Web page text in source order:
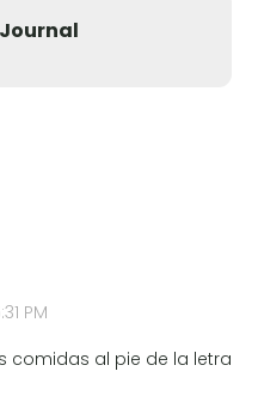
PM
comidas al pie de la letra